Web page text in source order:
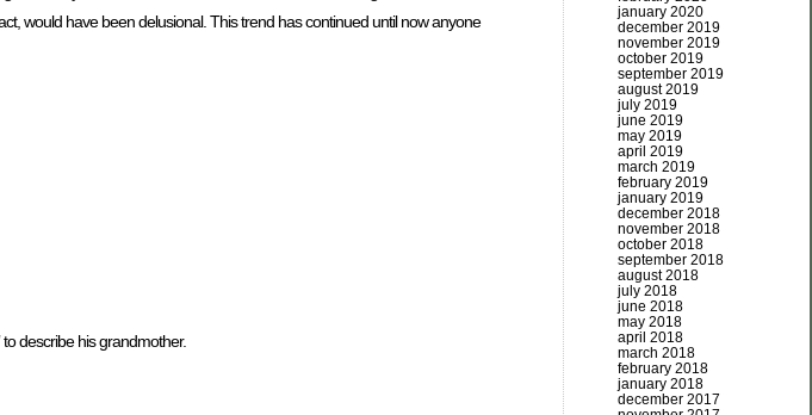
would have been delusional. This trend has continued until now anyone
describe his grandmother.
january 2020
december 2019
november 2019
october 2019
september 2019
august 2019
july 2019
june 2019
may 2019
april 2019
march 2019
february 2019
january 2019
december 2018
november 2018
october 2018
september 2018
august 2018
july 2018
june 2018
may 2018
april 2018
march 2018
february 2018
january 2018
december 2017